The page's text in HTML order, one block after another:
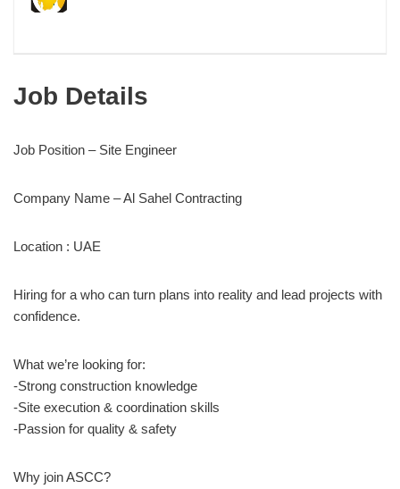
Job Details
Job Position – Site Engineer
Company Name – Al Sahel Contracting
Location : UAE
Hiring for a who can turn plans into reality and lead projects with
confidence.
What we’re looking for:
-Strong construction knowledge
-Site execution & coordination skills
-Passion for quality & safety
Why join ASCC?